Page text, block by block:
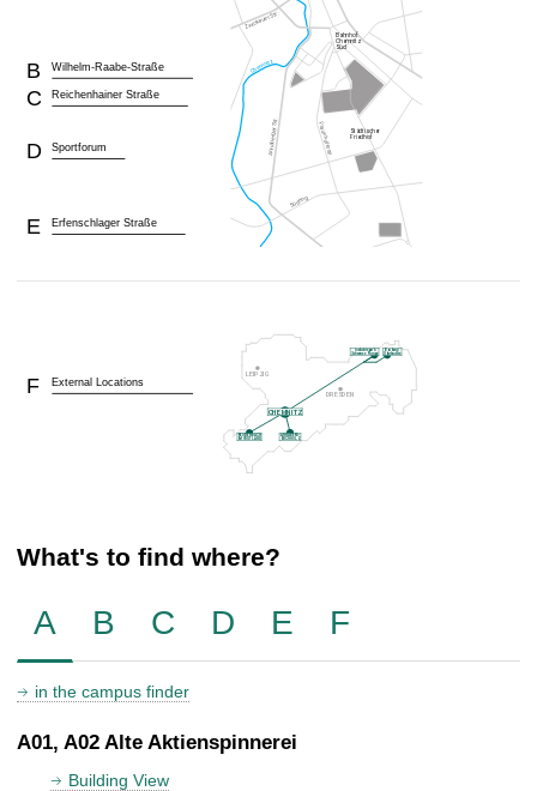
Wilhelm-Raabe-Straße
B
Reichenhainer Straße
C
Sportforum
D
Erfenschlager Straße
E
External Locations
F
What's to find where?
A B C D E F
in the campus finder
A01, A02 Alte Aktienspinnerei
Building View